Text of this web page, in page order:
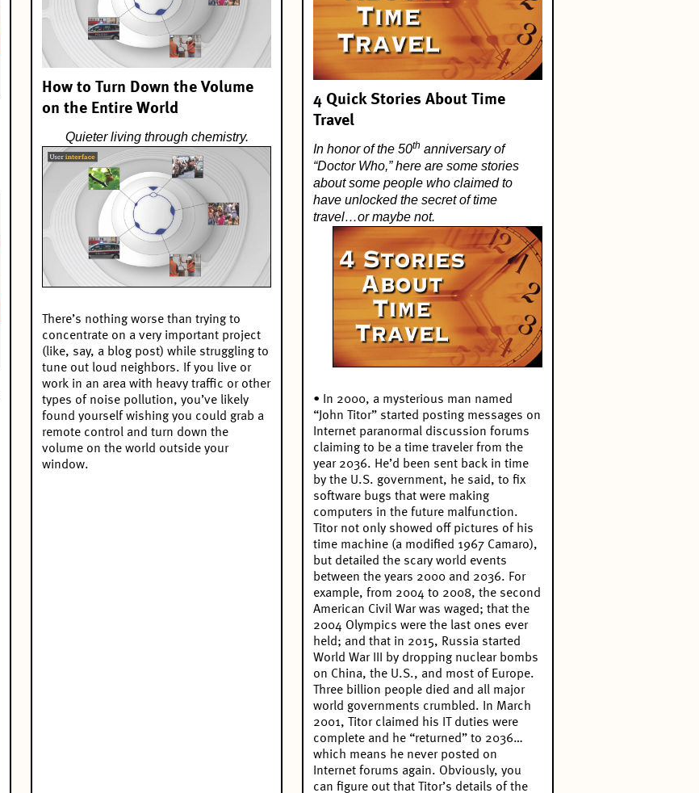
How to Turn Down the Volume
on the Entire World
Quieter living through chemistry.
There’s nothing worse than trying to
concentrate on a very important project
(like, say, a blog post) while struggling to
tune out loud neighbors. If you live or
work in an area with heavy traffic or other
types of noise pollution, you’ve likely
found yourself wishing you could grab a
remote control and turn down the
volume on the world outside your
window.
4 Quick Stories About Time
Travel
In honor of the 50th anniversary of
“Doctor Who,” here are some stories
about some people who claimed to
have unlocked the secret of time
travel…or maybe not.
• In 2000, a mysterious man named
“John Titor” started posting messages on
Internet paranormal discussion forums
claiming to be a time traveler from the
year 2036. He’d been sent back in time
by the U.S. government, he said, to fix
software bugs that were making
computers in the future malfunction.
Titor not only showed off pictures of his
time machine (a modified 1967 Camaro),
but detailed the scary world events
between the years 2000 and 2036. For
example, from 2004 to 2008, the second
American Civil War was waged; that the
2004 Olympics were the last ones ever
held; and that in 2015, Russia started
World War III by dropping nuclear bombs
on China, the U.S., and most of Europe.
Three billion people died and all major
world governments crumbled. In March
2001, Titor claimed his IT duties were
complete and he “returned” to 2036…
which means he never posted on
Internet forums again. Obviously, you
can figure out that Titor’s details of the